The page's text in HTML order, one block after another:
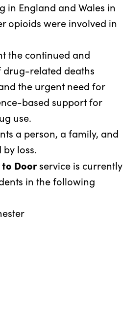
in England and Wales in
opioids were involved in
the continued and
drug-related deaths
the urgent need for
based support for
use.
a person, a family, and
loss.
Doorservice is currently
in the following